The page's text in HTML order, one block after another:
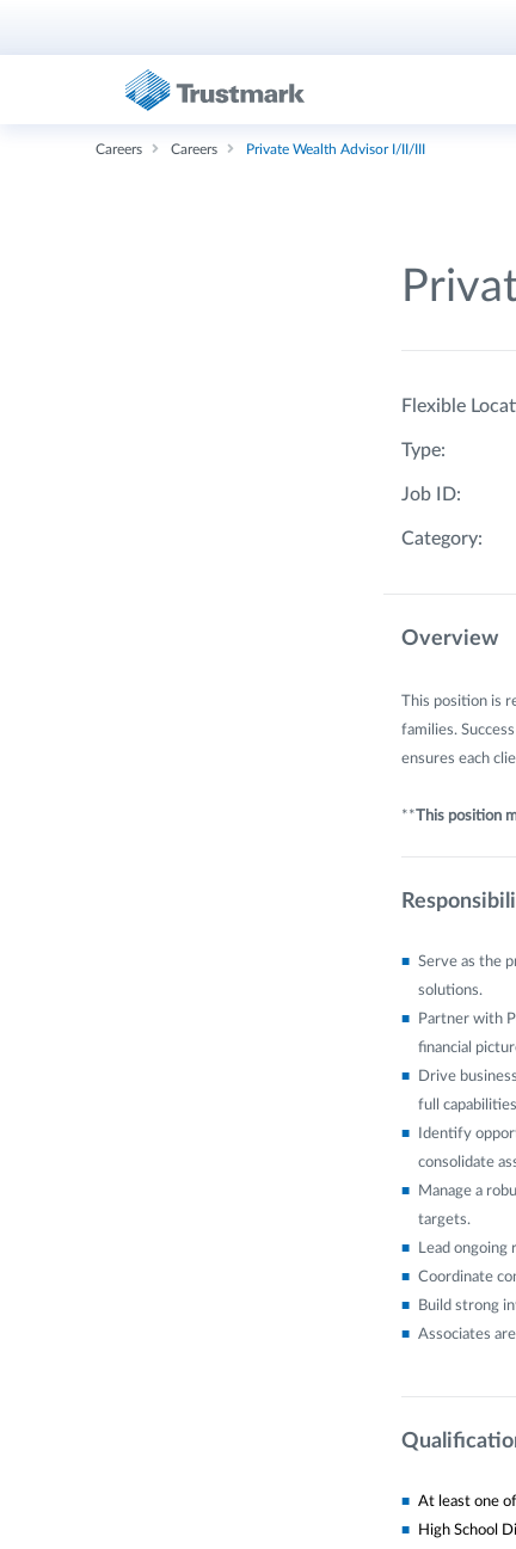
Careers Careers Private Wealth Advisor I/II/III
Flexible
Type:
Job ID:
Category:
Overview
This position is
families.
ensures each
**This position
Serve as the
solutions.
Partner with
financial
Drive
full
Identify
consolidate
Manage a
targets.
Lead
Coordinate
Build strong
Associates
At least one
High School